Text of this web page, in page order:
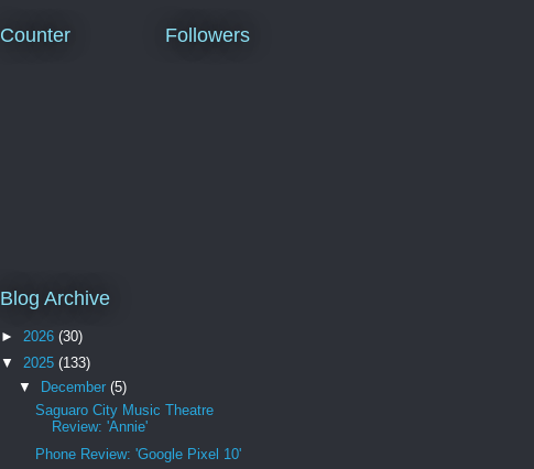
Counter Followers
Blog Archive
► 2026 (30)
▼ 2025 (133)
▼
December (5)
Saguaro City Music Theatre
Review: 'Annie'
Phone Review: 'Google Pixel 10'